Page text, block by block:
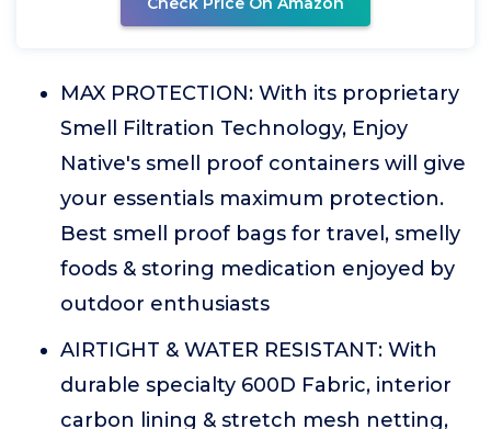
MAX PROTECTION: With its proprietary
Smell Filtration Technology, Enjoy
Native's smell proof containers will give
your essentials maximum protection.
Best smell proof bags for travel, smelly
foods & storing medication enjoyed by
outdoor enthusiasts
AIRTIGHT & WATER RESISTANT: With
durable specialty 600D Fabric, interior
carbon lining & stretch mesh netting,